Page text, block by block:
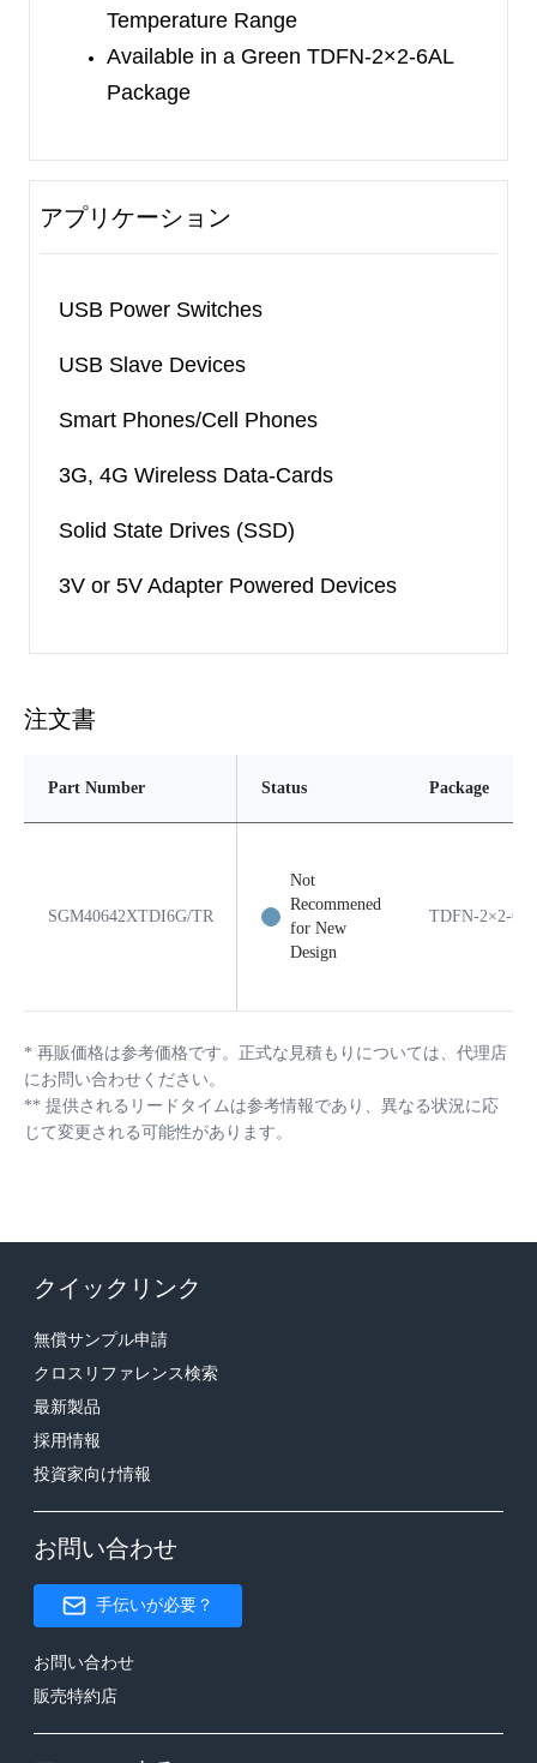
Temperature Range
Available in a Green TDFN-2×2-6AL
Package
アプリケーション
USB Power Switches
USB Slave Devices
Smart Phones/Cell Phones
3G, 4G Wireless Data-Cards
Solid State Drives (SSD)
3V or 5V Adapter Powered Devices
注文書
Part Number Status Package
SGM40642XTDI6G/TR
Not
Recommened
for New
Design
TDFN-2×2-
* 再販価格は参考価格です。正式な見積もりについては、代理店
にお問い合わせください。
** 提供されるリードタイムは参考情報であり、異なる状況に応
じて変更される可能性があります。
クイックリンク
無償サンプル申請
クロスリファレンス検索
最新製品
採用情報
投資家向け情報
お問い合わせ
手伝いが必要？
お問い合わせ
販売特約店